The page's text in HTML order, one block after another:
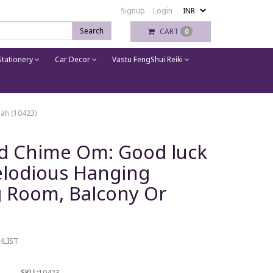
Signup
Login
Search
CART 0
Car Decor Vastu FengShui Reiki
(10423)
Chime Om: Good luck
Hanging
Balcony Or